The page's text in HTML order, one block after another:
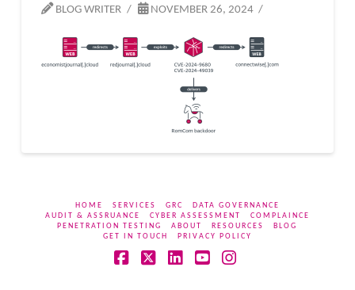
BLOG WRITER NOVEMBER 26, 2024
HOME SERVICES GRC
DATA GOVERNANCE
AUDIT & ASSRUANCE
CYBER ASSESSMENT
COMPLAINCE
PENETRATION TESTING
ABOUT RESOURCES
BLOG
GET IN TOUCH
PRIVACY POLICY